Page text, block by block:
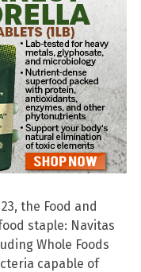
the Food and
staple: Navitas
Whole Foods
capable of